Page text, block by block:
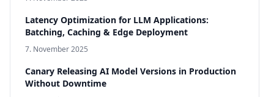
Latency Optimization for LLM Applications:
Batching, Caching & Edge Deployment
7. November 2025
Canary Releasing AI Model Versions in Production
Without Downtime